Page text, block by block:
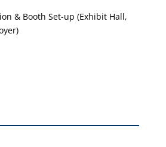
& Booth Set-up (Exhibit Hall,
)